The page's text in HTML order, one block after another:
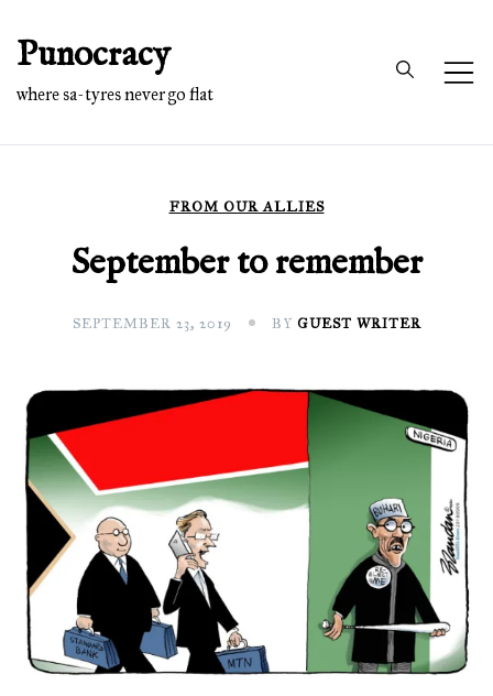
content
Punocracy
where sa-tyres never go flat
FROM OUR ALLIES
September to remember
SEPTEMBER 23, 2019 BY GUEST WRITER